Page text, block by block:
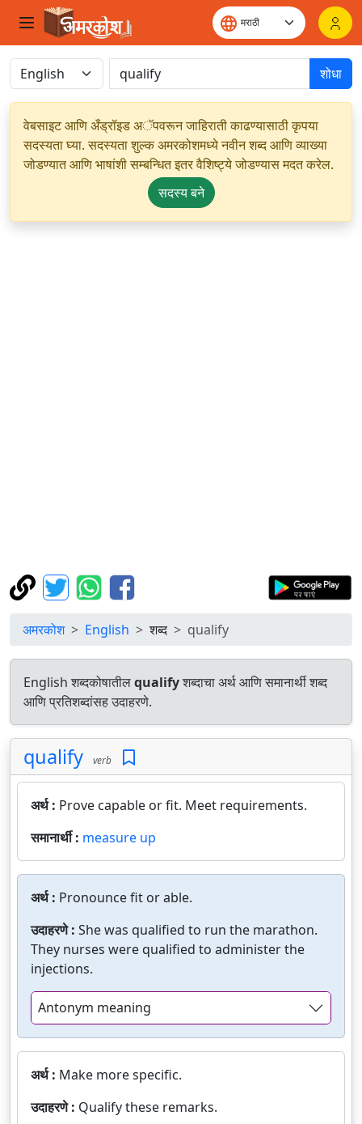
शोधा
वेबसाइट आणि अँड्रॉइड अॅपवरून जाहिराती काढण्यासाठी कृपया
सदस्यता घ्या. सदस्यता शुल्क अमरकोशमध्ये नवीन शब्द आणि व्याख्या
जोडण्यात आणि भाषांशी सम्बन्धित इतर वैशिष्ट्ये जोडण्यास मदत करेल.
सदस्य बने
अमरकोश English शब्द qualify
English शब्दकोषातीलqualifyशब्दाचा अर्थ आणि समानार्थी शब्द
आणि प्रतिशब्दांसह उदाहरणे.
qualify verb
अर्थ : Prove capable or fit. Meet requirements.
समानार्थी : measure up
अर्थ : Pronounce fit or able.
उदाहरणे : She was qualified to run the marathon.
They nurses were qualified to administer the
injections.
Antonym meaning
अर्थ : Make more specific.
उदाहरणे : Qualify these remarks.